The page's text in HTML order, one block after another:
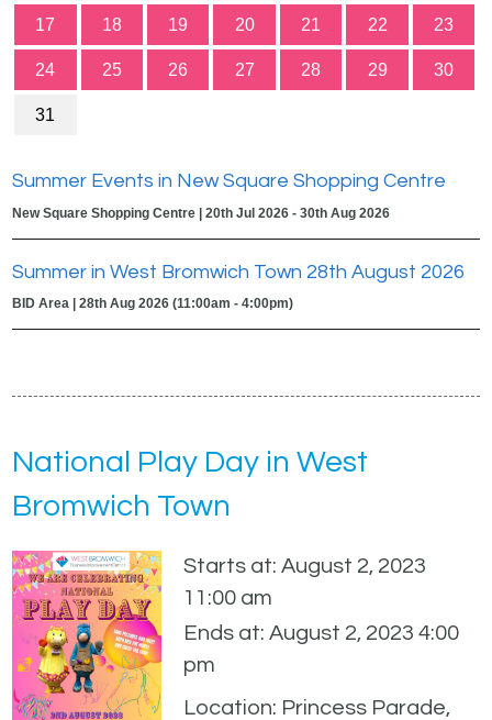
17 18 19 20 21 22 23
24 25 26 27 28 29 30
31
Summer Events in New Square Shopping Centre
New Square Shopping Centre | 20th Jul 2026 - 30th Aug 2026
Summer in West Bromwich Town 28th August 2026
BID Area | 28th Aug 2026 (11:00am - 4:00pm)
National Play Day in West
Bromwich Town
Starts at: August 2, 2023
11:00 am
Ends at: August 2, 2023 4:00
pm
Location: Princess Parade,